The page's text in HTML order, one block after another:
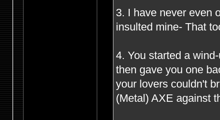
3. I have never even
insulted mine- That
4. You started a
then gave you one
your lovers couldn't
(Metal) AXE against